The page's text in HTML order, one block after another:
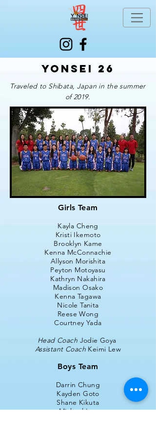
Yonsei 26
Traveled to Shibata, Japan in the summer
of 2019.
Girls Team
Kayla Cheng
Kristi Ikemoto
Brooklyn Kame
Kenna McConnachie
Allyson Morishita
Peyton Motoyasu
Kathryn Nakahira
Madison Osako
Kenna Tagawa
Nicole Tanita
Reese Wong
Courtney Yada
Head Coach Jodie Goya
Assistant Coach Keimi Lew
Boys Team
Darrin Chung
Kayden Goto
Shane Kikuta
Michael Lau